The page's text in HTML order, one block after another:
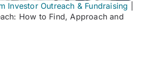
Investor Outreach & Fundraising
How to Find, Approach and